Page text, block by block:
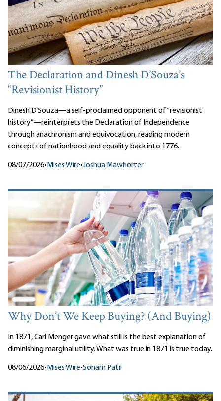
The Declaration and Dinesh D’Souza’s
“Revisionist History”
Dinesh D’Souza—a self-proclaimed opponent of “revisionist
history”—reinterprets the Declaration of Independence
through anachronism and equivocation, reading modern
concepts of nationhood and equality back into 1776.
08/07/2026• Mises Wire•Joshua Mawhorter
Why Don’t We Keep Buying? (And Buying)
In 1871, Carl Menger gave what still is the best explanation of
diminishing marginal utility. What was true in 1871 is true today.
08/06/2026• Mises Wire•Soham Patil